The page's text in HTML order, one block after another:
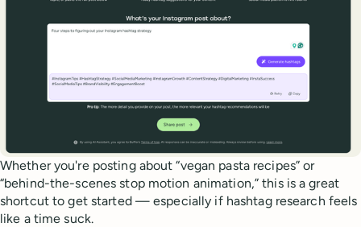
Whether you're posting about “vegan pasta recipes” or
“behind-the-scenes stop motion animation,” this is a great
shortcut to get started — especially if hashtag research feels
like a time suck.